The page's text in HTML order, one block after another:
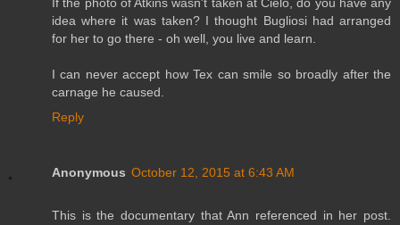
idea where it was taken? I thought Bugliosi had arranged
for her to go there - oh well, you live and learn.
I can never accept how Tex can smile so broadly after the
carnage he caused.
Reply
Anonymous October 12, 2015 at 6:43 AM
This is the documentary that Ann referenced in her post.